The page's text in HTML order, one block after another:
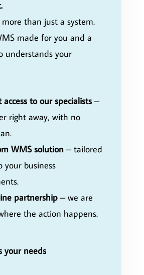
than just a system.
made for you and a
understands your
access to our specialists–
right away, with no
WMS solution– tailored
your business
partnership– we are
the action happens.
your needs